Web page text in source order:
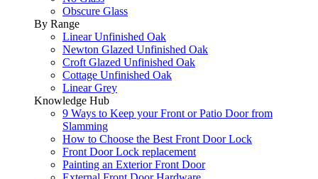
Obscure Glass
By Range
Linear Unfinished Oak
Newton Glazed Unfinished Oak
Croft Glazed Unfinished Oak
Cottage Unfinished Oak
Linear Grey
Knowledge Hub
9 Ways to Keep your Front or Patio Door from
Slamming
How to Choose the Best Front Door Lock
Front Door Lock replacement
Painting an Exterior Front Door